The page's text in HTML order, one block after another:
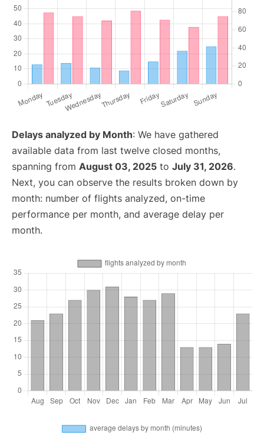
Delays analyzed by Month: We have gathered
available data from last twelve closed months,
spanning from August 03, 2025 to July 31, 2026.
Next, you can observe the results broken down by
month: number of flights analyzed, on-time
performance per month, and average delay per
month.